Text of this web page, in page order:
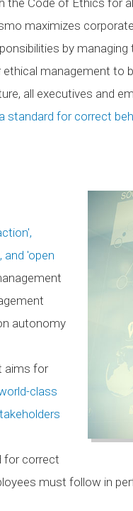
the Code of Ethics for
maximizes
by
ethical management to
all executives and
standard for correct
and 'open
autonomy
aims for
class
for correct
must follow in